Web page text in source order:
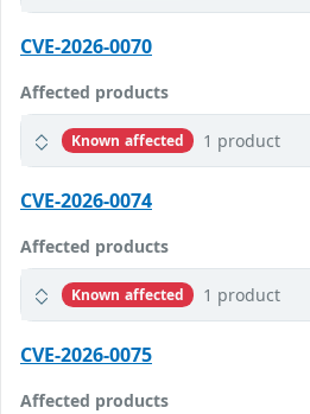
CVE-2026-0070
Affected products
Known affected 1 product
CVE-2026-0074
Affected products
Known affected 1 product
CVE-2026-0075
Affected products